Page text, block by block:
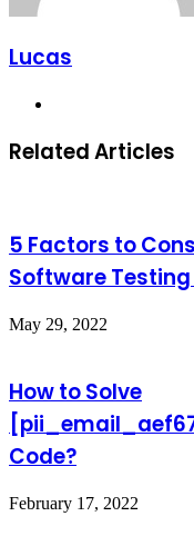
Lucas
Related Articles
5 Factors to
Software Testing
May 29, 2022
How to Solve
Code?
February 17, 2022